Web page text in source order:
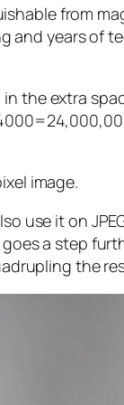
from
and years of
the extra
image.
use it on
a step
the